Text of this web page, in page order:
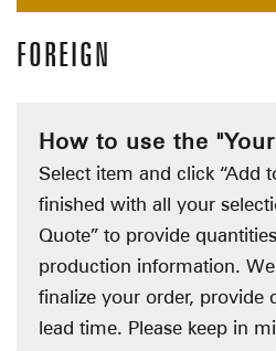
FOREIGN
How to use the
Select item and click “Add
finished with all your
Quote” to provide
production information.
finalize your order, provide
lead time. Please keep in